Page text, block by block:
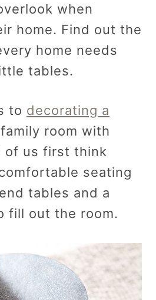
when
home. Find out the
home needs
tables.
to decorating a
room with
of us first think
seating
tables and a
fill out the room.